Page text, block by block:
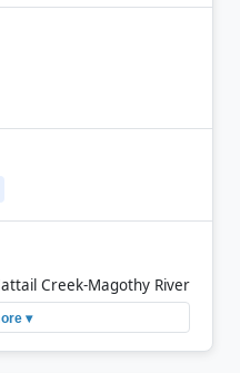
Creek-Magothy River
▾